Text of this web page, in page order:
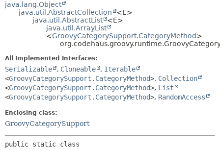
java.lang.Object
java.util.AbstractCollection
<E>
java.util.AbstractList
<E>
java.util.ArrayList
<GroovyCategorySupport.CategoryMethod>
All Implemented Interfaces:
Serializable , Cloneable , Iterable
<GroovyCategorySupport.CategoryMethod>, Collection
<GroovyCategorySupport.CategoryMethod>, List
<GroovyCategorySupport.CategoryMethod>, RandomAccess
Enclosing class:
GroovyCategorySupport